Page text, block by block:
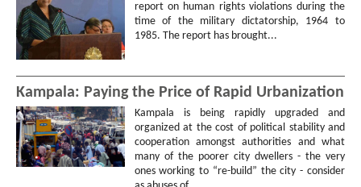
report on human rights violations during the
time of the military dictatorship, 1964 to
1985. The report has brought...
Kampala: Paying the Price of Rapid Urbanization
Kampala is being rapidly upgraded and
organized at the cost of political stability and
cooperation amongst authorities and what
many of the poorer city dwellers - the very
ones working to “re-build” the city - consider